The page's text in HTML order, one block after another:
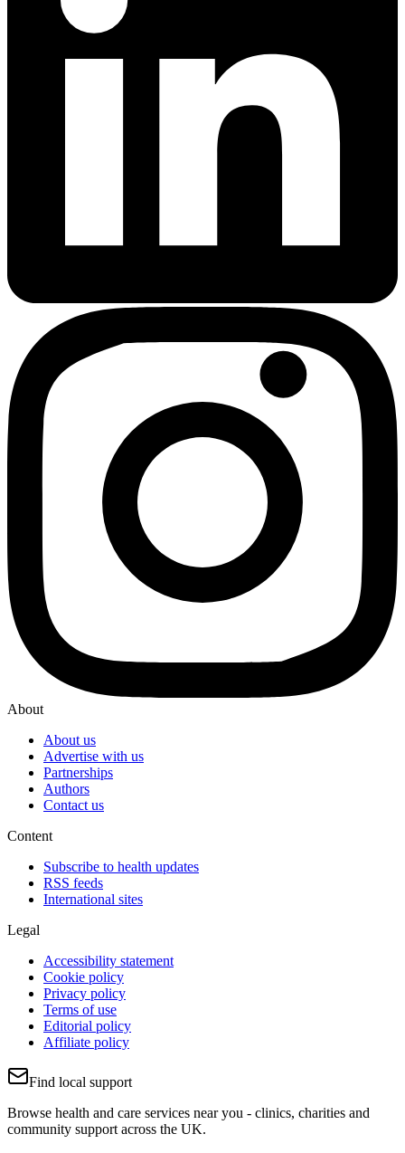
About
About us
Advertise with us
Partnerships
Authors
Contact us
Content
Subscribe to health updates
RSS feeds
International sites
Legal
Accessibility statement
Cookie policy
Privacy policy
Terms of use
Editorial policy
Affiliate policy
Find local support
Browse health and care services near you - clinics, charities and
community support across the UK.